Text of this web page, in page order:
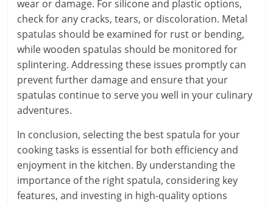
wear or damage. For silicone and plastic options,
check for any cracks, tears, or discoloration. Metal
spatulas should be examined for rust or bending,
while wooden spatulas should be monitored for
splintering. Addressing these issues promptly can
prevent further damage and ensure that your
spatulas continue to serve you well in your culinary
adventures.
In conclusion, selecting the best spatula for your
cooking tasks is essential for both efficiency and
enjoyment in the kitchen. By understanding the
importance of the right spatula, considering key
features, and investing in high-quality options